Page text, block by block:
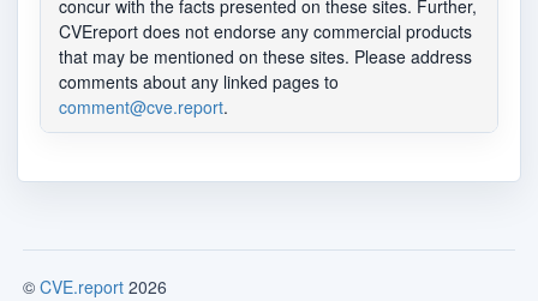
concur with the facts presented on these sites. Further,
CVEreport does not endorse any commercial products
that may be mentioned on these sites. Please address
comments about any linked pages to
comment@cve.report.
© CVE.report 2026